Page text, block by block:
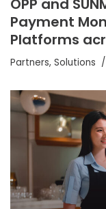
OPP and
Payment
Platforms
Partners, Solutions